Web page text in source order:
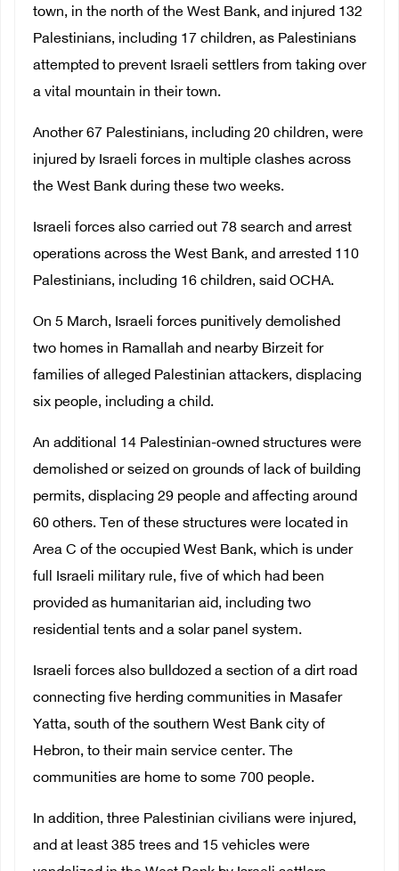
town, in the north of the West Bank, and injured 132
Palestinians, including 17 children, as Palestinians
attempted to prevent Israeli settlers from taking over
a vital mountain in their town.
Another 67 Palestinians, including 20 children, were
injured by Israeli forces in multiple clashes across
the West Bank during these two weeks.
Israeli forces also carried out 78 search and arrest
operations across the West Bank, and arrested 110
Palestinians, including 16 children, said OCHA.
On 5 March, Israeli forces punitively demolished
two homes in Ramallah and nearby Birzeit for
families of alleged Palestinian attackers, displacing
six people, including a child.
An additional 14 Palestinian-owned structures were
demolished or seized on grounds of lack of building
permits, displacing 29 people and affecting around
60 others. Ten of these structures were located in
Area C of the occupied West Bank, which is under
full Israeli military rule, five of which had been
provided as humanitarian aid, including two
residential tents and a solar panel system.
Israeli forces also bulldozed a section of a dirt road
connecting five herding communities in Masafer
Yatta, south of the southern West Bank city of
Hebron, to their main service center. The
communities are home to some 700 people.
In addition, three Palestinian civilians were injured,
and at least 385 trees and 15 vehicles were